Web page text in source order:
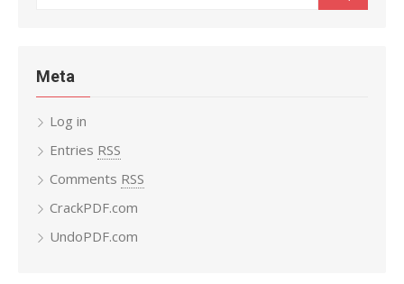
Meta
Log in
Entries RSS
Comments RSS
CrackPDF.com
UndoPDF.com